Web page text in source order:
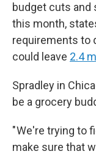
budget cuts and
this month,
requirements to
could leave 2.4
Spradley in
be a grocery
" We're trying to
make sure that